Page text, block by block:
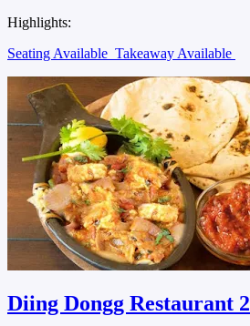
Highlights:
Seating Available Takeaway Available
Diing Dongg Restaurant 2